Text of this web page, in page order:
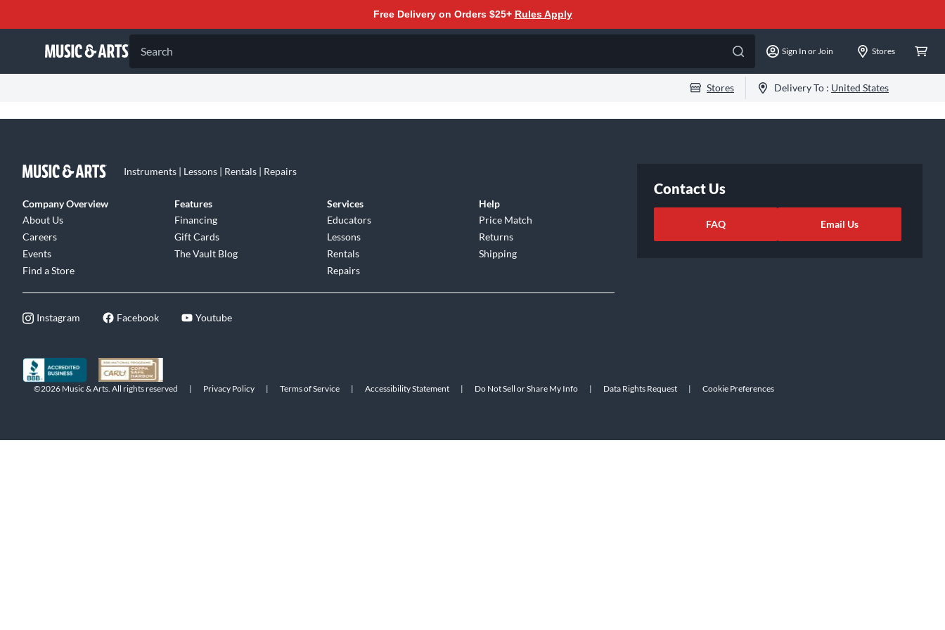
Free Delivery on Orders $25+ Rules Apply
Search Sign In or Join Stores
Stores Delivery To : United States
Instruments | Lessons | Rentals | Repairs
Company Overview
About Us
Careers
Events
Find a Store
Features
Financing
Gift Cards
The Vault Blog
Services
Educators
Lessons
Rentals
Repairs
Help
Price Match
Returns
Shipping
Instagram Facebook Youtube
Contact Us
FAQ Email Us
©2026 Music & Arts. All rights reserved | Privacy Policy | Terms of Service | Accessibility Statement | Do Not Sell or Share My Info | Data Rights Request | Cookie Preferences